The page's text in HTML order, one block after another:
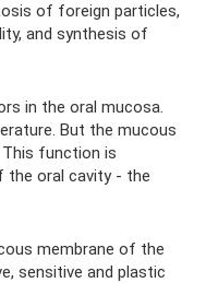
of foreign particles,
and synthesis of
in the oral mucosa.
But the mucous
function is
the oral cavity - the
membrane of the
sensitive and plastic